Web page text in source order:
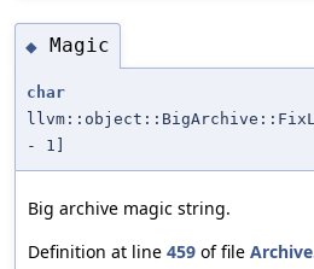
◆ Magic
char
- 1]
Big archive magic string.
Definition at line 459 of file